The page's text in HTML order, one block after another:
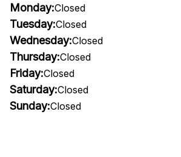
Monday:Closed
Tuesday:Closed
Wednesday:Closed
Thursday:Closed
Friday:Closed
Saturday:Closed
Sunday:Closed